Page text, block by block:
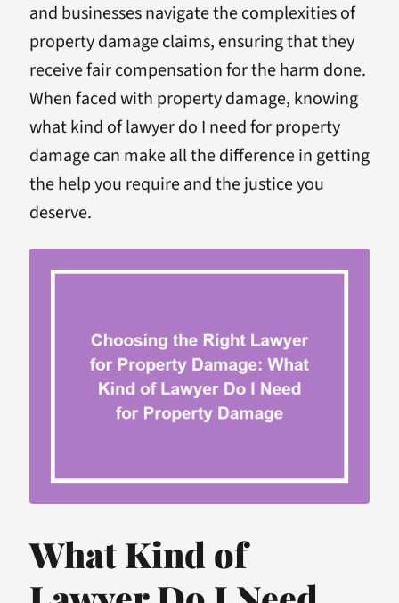
and businesses navigate the complexities of
property damage claims, ensuring that they
receive fair compensation for the harm done.
When faced with property damage, knowing
what kind of lawyer do I need for property
damage can make all the difference in getting
the help you require and the justice you
deserve.
What Kind of